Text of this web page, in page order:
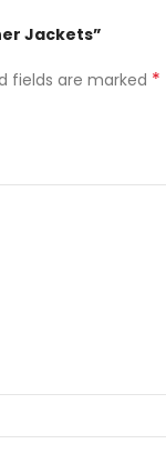
Jackets”
fields are marked *